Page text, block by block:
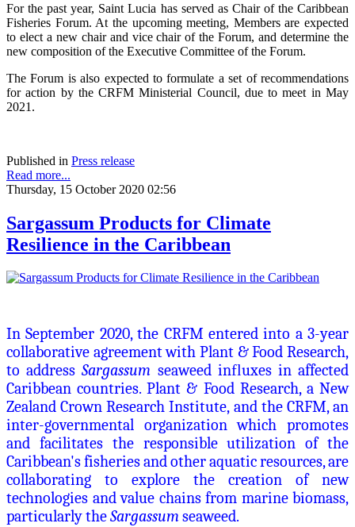
For the past year, Saint Lucia has served as Chair of the Caribbean
Fisheries Forum. At the upcoming meeting, Members are expected
to elect a new chair and vice chair of the Forum, and determine the
new composition of the Executive Committee of the Forum.
The Forum is also expected to formulate a set of recommendations
for action by the CRFM Ministerial Council, due to meet in May
2021.
Published in Press release
Read more...
Thursday, 15 October 2020 02:56
Sargassum Products for Climate
Resilience in the Caribbean
In September 2020, the CRFM entered into a 3-year
collaborative agreement with Plant & Food Research,
to addressSargassum seaweed influxes in affected
Caribbean countries. Plant & Food Research, a New
Zealand Crown Research Institute, and the CRFM, an
inter-governmental organization which promotes
and facilitates the responsible utilization of the
Caribbean's fisheries and other aquatic resources, are
collaborating to explore the creation of new
technologies and value chains from marine biomass,
particularly theSargassumseaweed.